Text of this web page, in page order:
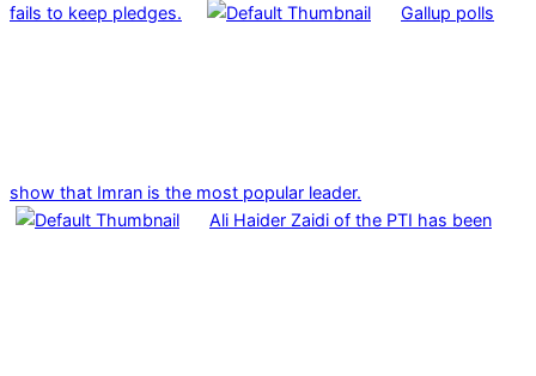
fails to keep pledges.
Gallup polls
show that Imran is the most popular leader.
Ali Haider Zaidi of the PTI has been